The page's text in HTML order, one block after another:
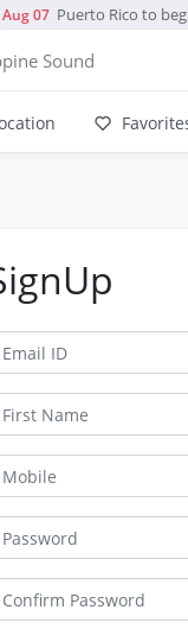
Aug 07 Puerto Rico to
Sound